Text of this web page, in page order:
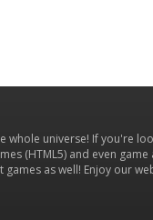
whole universe! If you're
(HTML5) and even
as well! Enjoy our